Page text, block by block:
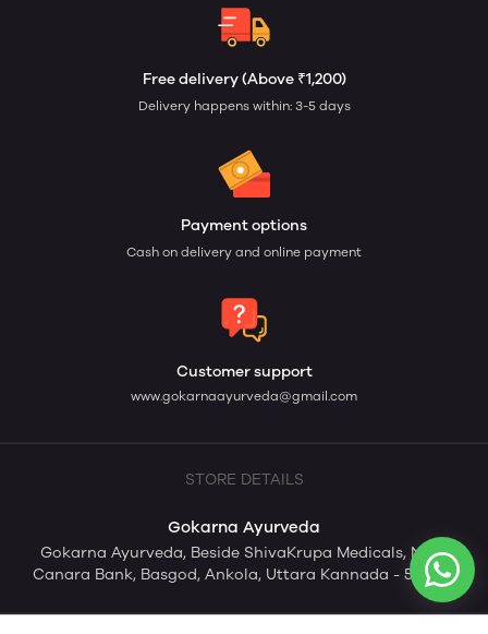
Free delivery (Above ₹1,200)
Delivery happens within: 3-5 days
Payment options
Cash on delivery and online payment
Customer support
www.gokarnaayurveda@gmail.com
STORE DETAILS
Gokarna Ayurveda
Gokarna Ayurveda, Beside ShivaKrupa Medicals, Near
Canara Bank, Basgod, Ankola, Uttara Kannada - 581353.